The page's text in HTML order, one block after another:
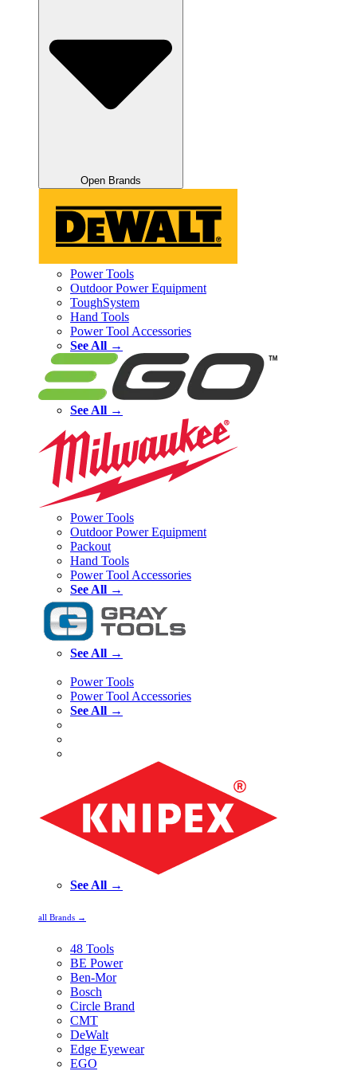
Open Brands
Power Tools
Outdoor Power Equipment
ToughSystem
Hand Tools
Power Tool Accessories
See All →
See All →
Power Tools
Outdoor Power Equipment
Packout
Hand Tools
Power Tool Accessories
See All →
See All →
Power Tools
Power Tool Accessories
See All →
See All →
all Brands →
48 Tools
BE Power
Ben-Mor
Bosch
Circle Brand
CMT
DeWalt
Edge Eyewear
EGO